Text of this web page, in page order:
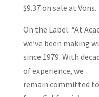
$9.37 on sale at Vons.
On the Label: “At
we’ve been making
since 1979. With
of experience, we
remain committed